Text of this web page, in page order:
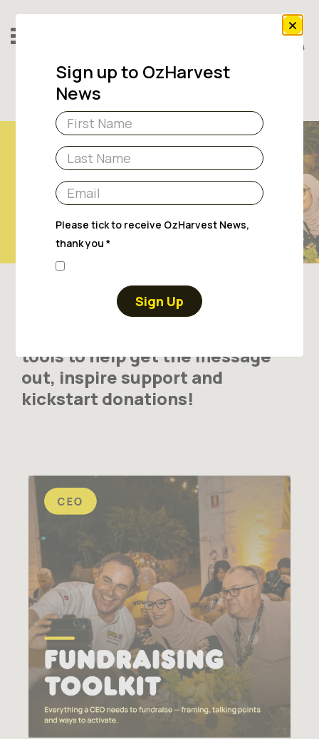
Sign Up
RESOURCES
To help you on your fundraising
tools to help get the message
out, inspire support and
kickstart donations!
Sign up to OzHarvest
News
Please tick to receive OzHarvest News,
thank you *
Sign Up